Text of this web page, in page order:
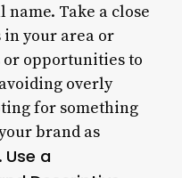
Take a close
in your area or
or opportunities to
overly
for something
brand as
Use a